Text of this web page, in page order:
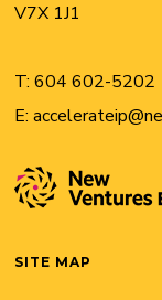
V7X 1J1
T:604 602-5202
E:
SITE MAP